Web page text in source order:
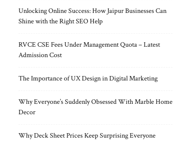
Unlocking Online Success: How Jaipur Businesses Can
Shine with the Right SEO Help
RVCE CSE Fees Under Management Quota – Latest
Admission Cost
The Importance of UX Design in Digital Marketing
Why Everyone’s Suddenly Obsessed With Marble Home
Decor
Why Deck Sheet Prices Keep Surprising Everyone